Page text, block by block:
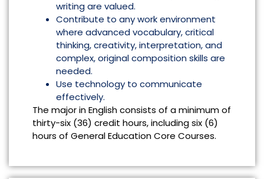
writing are valued.
Contribute to any work environment
where advanced vocabulary, critical
thinking, creativity, interpretation, and
complex, original composition skills are
needed.
Use technology to communicate
effectively.
The major in English consists of a minimum of
thirty-six (36) credit hours, including six (6)
hours of General Education Core Courses.